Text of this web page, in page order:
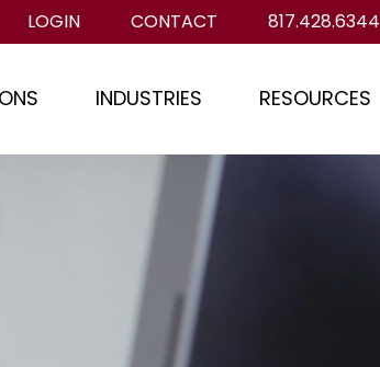
LOGIN CONTACT 817.428.6344
INDUSTRIES RESOURCES